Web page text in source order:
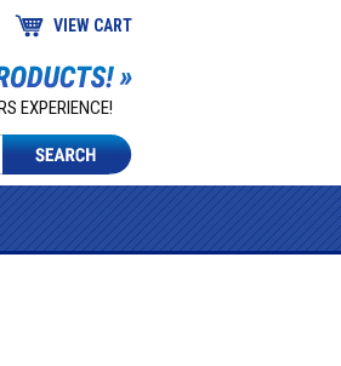
VIEW CART
EXPERIENCE!